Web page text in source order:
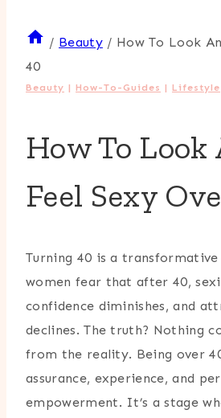
/ Beauty / How To Look
40
Beauty | How-To-Guides | Lifestyle
How To Look
Feel Sexy
Turning 40 is a transformative
women fear that after 40,
confidence diminishes, and
declines. The truth? Nothing
from the reality. Being over
assurance, experience, and
empowerment. It’s a stage